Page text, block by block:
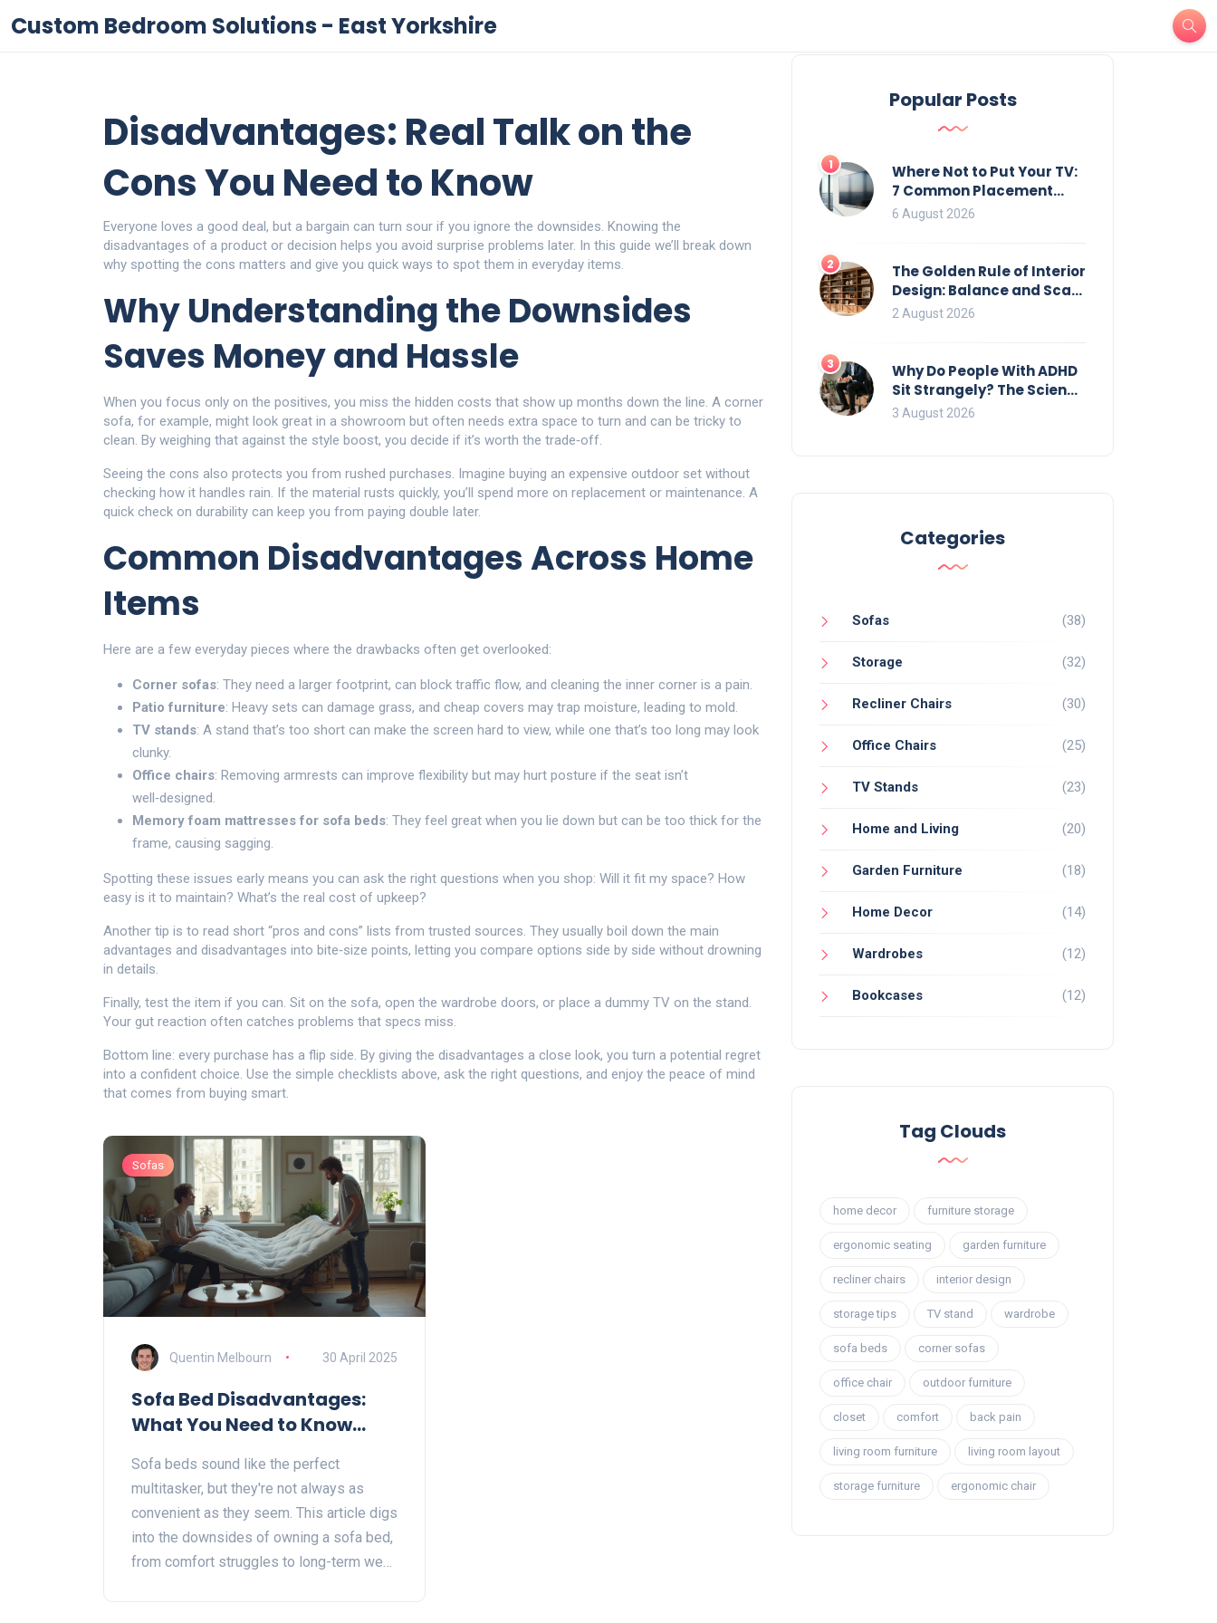
Custom Bedroom Solutions - East Yorkshire
Disadvantages: Real Talk on the
Cons You Need to Know
Everyone loves a good deal, but a bargain can turn sour if you ignore the downsides. Knowing the
disadvantages of a product or decision helps you avoid surprise problems later. In this guide we’ll break down
why spotting the cons matters and give you quick ways to spot them in everyday items.
Why Understanding the Downsides
Saves Money and Hassle
When you focus only on the positives, you miss the hidden costs that show up months down the line. A corner
sofa, for example, might look great in a showroom but often needs extra space to turn and can be tricky to
clean. By weighing that against the style boost, you decide if it’s worth the trade‑off.
Seeing the cons also protects you from rushed purchases. Imagine buying an expensive outdoor set without
checking how it handles rain. If the material rusts quickly, you’ll spend more on replacement or maintenance. A
quick check on durability can keep you from paying double later.
Common Disadvantages Across Home
Items
Here are a few everyday pieces where the drawbacks often get overlooked:
Corner sofas: They need a larger footprint, can block traffic flow, and cleaning the inner corner is a pain.
Patio furniture: Heavy sets can damage grass, and cheap covers may trap moisture, leading to mold.
TV stands: A stand that’s too short can make the screen hard to view, while one that’s too long may look
clunky.
Office chairs: Removing armrests can improve flexibility but may hurt posture if the seat isn’t
well‑designed.
Memory foam mattresses for sofa beds: They feel great when you lie down but can be too thick for the
frame, causing sagging.
Spotting these issues early means you can ask the right questions when you shop: Will it fit my space? How
easy is it to maintain? What’s the real cost of upkeep?
Another tip is to read short “pros and cons” lists from trusted sources. They usually boil down the main
advantages and disadvantages into bite‑size points, letting you compare options side by side without drowning
in details.
Finally, test the item if you can. Sit on the sofa, open the wardrobe doors, or place a dummy TV on the stand.
Your gut reaction often catches problems that specs miss.
Bottom line: every purchase has a flip side. By giving the disadvantages a close look, you turn a potential regret
into a confident choice. Use the simple checklists above, ask the right questions, and enjoy the peace of mind
that comes from buying smart.
Sofas
Quentin Melbourn 30 April 2025
Sofa Bed Disadvantages:
What You Need to Know
Sofa beds sound like the perfect
multitasker, but they're not always as
convenient as they seem. This article digs
into the downsides of owning a sofa bed,
from comfort struggles to long-term wear
Popular Posts
1
Where Not to Put Your TV:
7 Common Placement
Mistakes That Ruin
6 August 2026
2
The Golden Rule of Interior
Design: Balance and Scale
for Bookcases
2 August 2026
3
Why Do People With ADHD
Sit Strangely? The Science
of Movement and Office
3 August 2026
Categories
Sofas (38)
Storage (32)
Recliner Chairs (30)
Office Chairs (25)
TV Stands (23)
Home and Living (20)
Garden Furniture (18)
Home Decor (14)
Wardrobes (12)
Bookcases (12)
Tag Clouds
home decor furniture storage
ergonomic seating garden furniture
recliner chairs interior design
storage tips TV stand wardrobe
sofa beds corner sofas
office chair outdoor furniture
closet comfort back pain
living room furniture living room layout
storage furniture ergonomic chair